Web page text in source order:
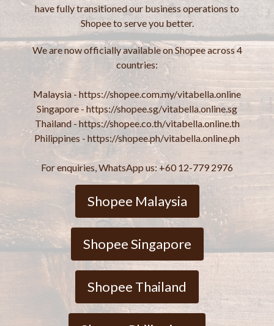
have fully transitioned our business operations to
Shopee to serve you better.
We are now officially available on Shopee across 4
countries:
Malaysia - https://shopee.com.my/vitabella.online
Singapore - https://shopee.sg/vitabella.online.sg
Thailand - https://shopee.co.th/vitabella.online.th
Philippines - https://shopee.ph/vitabella.online.ph
For enquiries, WhatsApp us: +60 12-779 2976
Shopee Malaysia
Shopee Singapore
Shopee Thailand